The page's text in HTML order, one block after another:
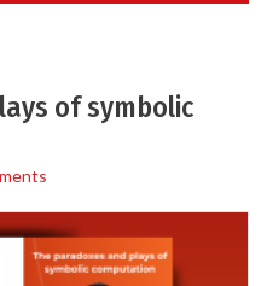
of symbolic